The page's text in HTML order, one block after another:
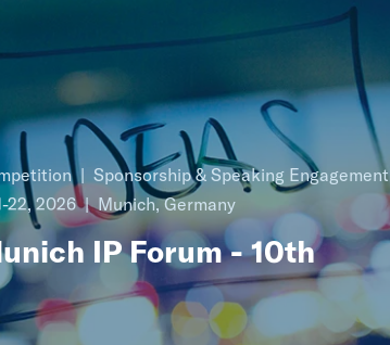
Sponsorship & Speaking Engagement
22, 2026
Munich, Germany
IP Forum - 10th